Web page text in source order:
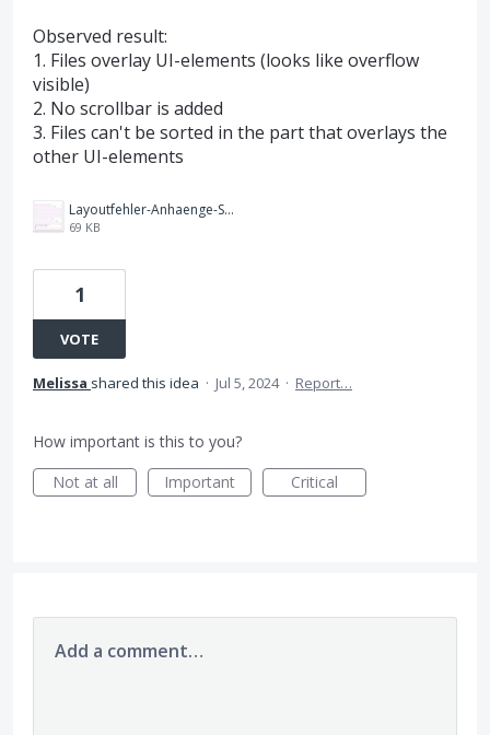
Observed result:
1. Files overlay UI-elements (looks like overflow
visible)
2. No scrollbar is added
3. Files can't be sorted in the part that overlays the
other UI-elements
Layoutfehler-Anhaenge-Screenshot.jpg
69 KB
1
VOTE
Melissa shared this idea · Jul 5, 2024 · Report…
How important is this to you?
Not at all
Important Critical
Add a comment…